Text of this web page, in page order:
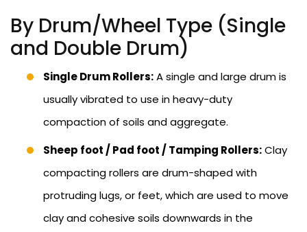
By Drum/Wheel Type (Single
and Double Drum)
Single Drum Rollers:A single and large drum is
usually vibrated to use in heavy-duty
compaction of soils and aggregate.
Sheep foot / Pad foot / Tamping Rollers:Clay
compacting rollers are drum-shaped with
protruding lugs, or feet, which are used to move
clay and cohesive soils downwards in the